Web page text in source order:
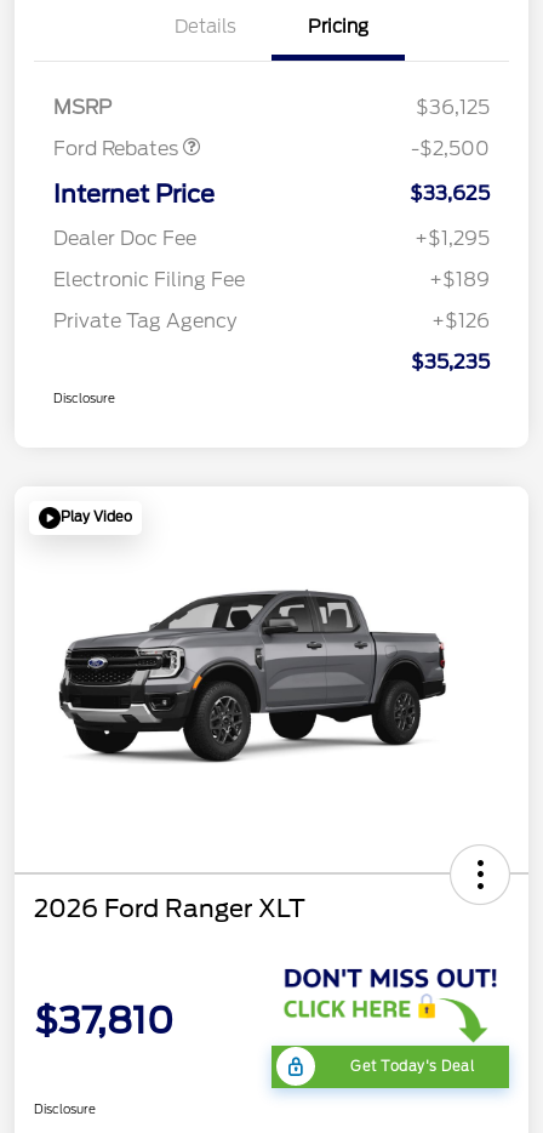
Details Pricing
MSRP
$36,125
Ford Rebates
Retail Customer Cash
$500
SSE Down Payment
$1,000
-$2,500
Internet Price
$33,625
Dealer Doc Fee
+$1,295
Electronic Filing Fee
+$189
Private Tag Agency
+$126
$35,235
Disclosure
Play Video
2026 Ford Ranger XLT
$37,810
Get Today's Deal
Disclosure